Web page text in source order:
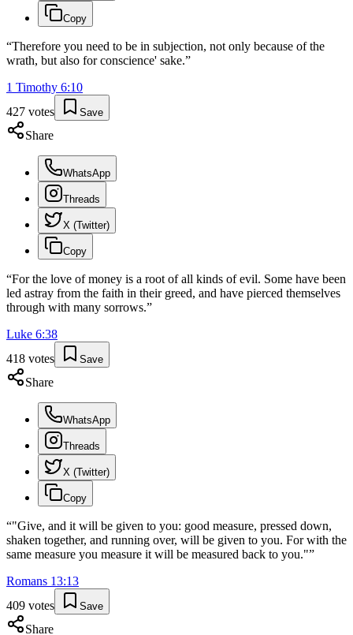
Copy
“Therefore you need to be in subjection, not only because of the
wrath, but also for conscience' sake.”
1 Timothy 6:10
427 votes Save
Share
WhatsApp
Threads
X (Twitter)
Copy
“For the love of money is a root of all kinds of evil. Some have been
led astray from the faith in their greed, and have pierced themselves
through with many sorrows.”
Luke 6:38
418 votes Save
Share
WhatsApp
Threads
X (Twitter)
Copy
“"Give, and it will be given to you: good measure, pressed down,
shaken together, and running over, will be given to you. For with the
same measure you measure it will be measured back to you."”
Romans 13:13
409 votes Save
Share